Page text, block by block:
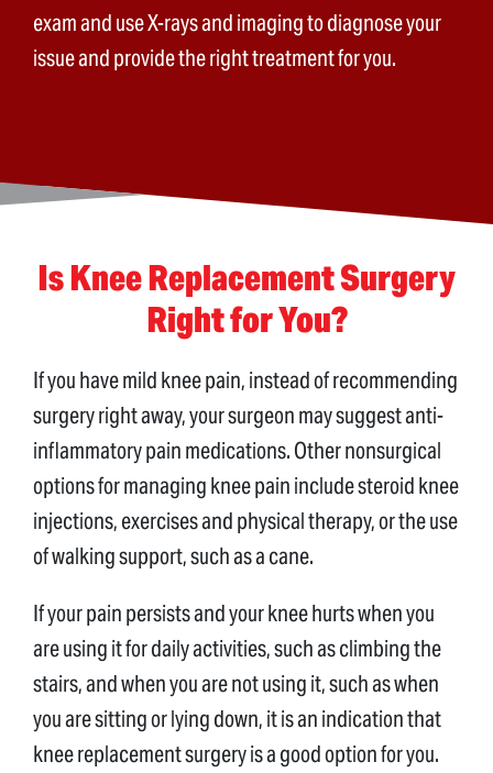
exam and use X-rays and imaging to diagnose your
issue and provide the right treatment for you.
Is Knee Replacement Surgery
Right for You?
If you have mild knee pain, instead of recommending
surgery right away, your surgeon may suggest anti-
inflammatory pain medications. Other nonsurgical
options for managing knee pain include steroid knee
injections, exercises and physical therapy, or the use
of walking support, such as a cane.
If your pain persists and your knee hurts when you
are using it for daily activities, such as climbing the
stairs, and when you are not using it, such as when
you are sitting or lying down, it is an indication that
knee replacement surgery is a good option for you.